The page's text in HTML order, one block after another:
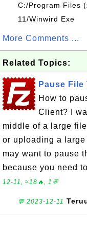
C:/Program Files
11/Winwird Exe
More Comments ...
Related Topics:
Pause
How to
Client? I
middle of a large
or uploading a
may want to pause
because you need
12-11, ≈18🔥, 1💬
💬 2023-12-11